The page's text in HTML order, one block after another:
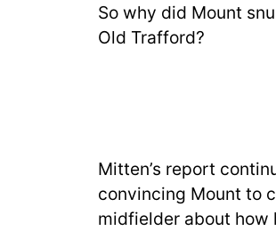
So why did Mount
Old Trafford?
Mitten’s report
convincing Mount to
midfielder about how